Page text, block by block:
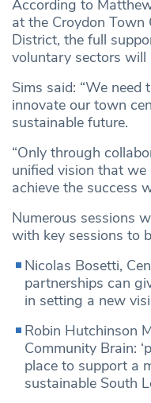
According to
at the Croydon Town
District, the full
voluntary sectors will
Sims said: “We need
innovate our town
sustainable future.
“Only through
unified vision that
achieve the success
Numerous sessions
with key sessions to
Nicolas Bosetti,
partnerships can
in setting a new
Robin Hutchinson
Community Brain:
place to support a
sustainable South